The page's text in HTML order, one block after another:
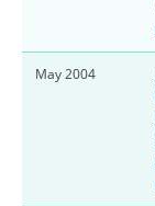
May 2004